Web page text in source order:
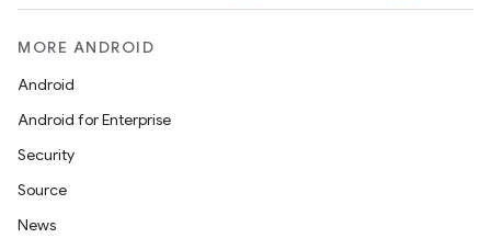
MORE ANDROID
Android
Android for Enterprise
Security
Source
News